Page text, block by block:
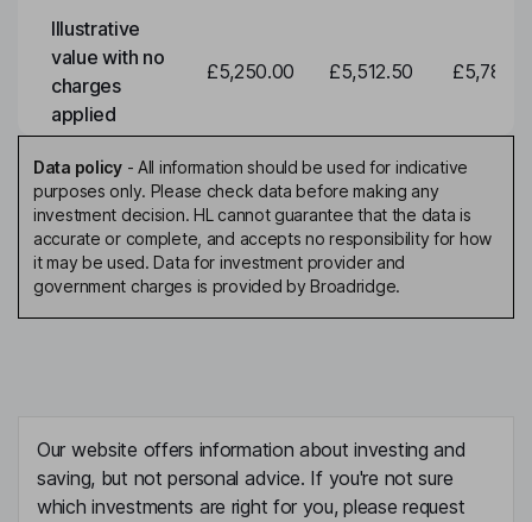
Illustrative
value with no
charges
applied
£5,250.00 £5,512.50
Data policy- All information should be used for indicative
purposes only. Please check data before making any
investment decision. HL cannot guarantee that the data is
accurate or complete, and accepts no responsibility for how
it may be used. Data for investment provider and
government charges is provided by Broadridge.
Our website offers information about investing and
saving, but not personal advice. If you're not sure
which investments are right for you, please request